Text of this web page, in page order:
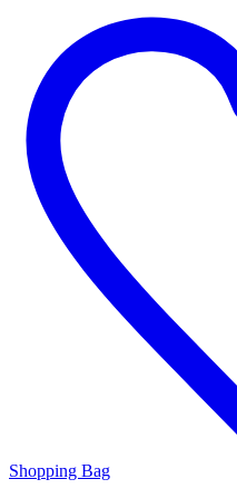
Shopping Bag